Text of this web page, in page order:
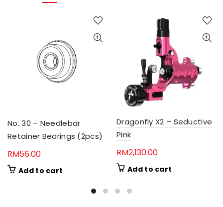
No. 30 – Needlebar
Retainer Bearings (2pcs)
RM56.00
Add to cart
Dragonfly X2 – Seductive
Pink
RM2,130.00
Add to cart